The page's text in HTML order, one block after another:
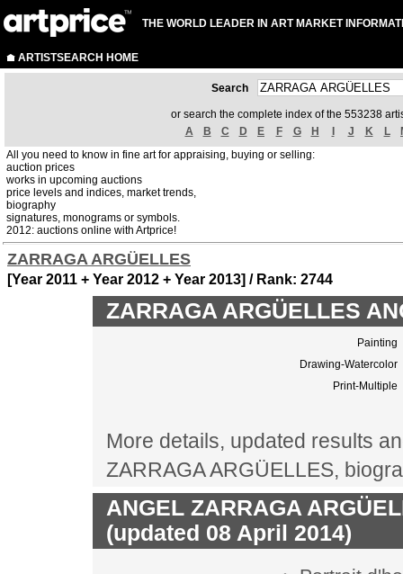
THE WORLD LEADER IN ART MARKET
ARTISTSEARCH HOME
Search
or search the complete index of the 553238
A
B C D E F G H J K L
All you need to know in fine art for appraising, buying or selling:
auction prices
works in upcoming auctions
price levels and indices, market trends,
biography
signatures, monograms or symbols.
2012: auctions online with Artprice!
ZARRAGA ARGÜELLES
[Year 2011 + Year 2012 + Year 2013] / Rank: 2744
ZARRAGA ARGÜELLES
Painting
Drawing-Watercolor
Print-Multiple
More details, updated results
ZARRAGA ARGÜELLES,
ANGEL ZARRAGA
(updated 08 April 2014)